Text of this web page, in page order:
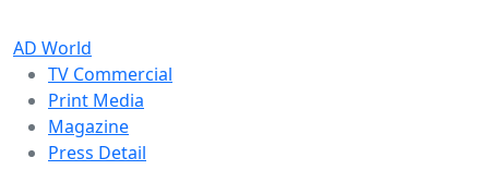
AD World
TV Commercial
Print Media
Magazine
Press Detail